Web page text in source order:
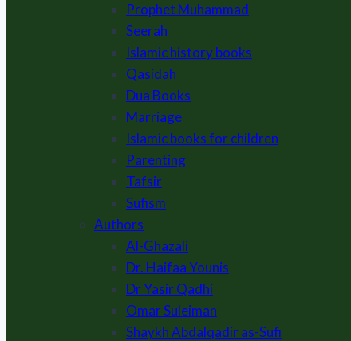
Prophet Muhammad
Seerah
Islamic history books
Qasidah
Dua Books
Marriage
Islamic books for children
Parenting
Tafsir
Sufism
Authors
Al-Ghazali
Dr. Haifaa Younis
Dr Yasir Qadhi
Omar Suleiman
Shaykh Abdalqadir as-Sufi